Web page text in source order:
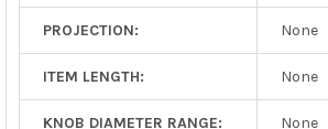
PROJECTION: None
ITEM LENGTH: None
KNOB DIAMETER RANGE: None